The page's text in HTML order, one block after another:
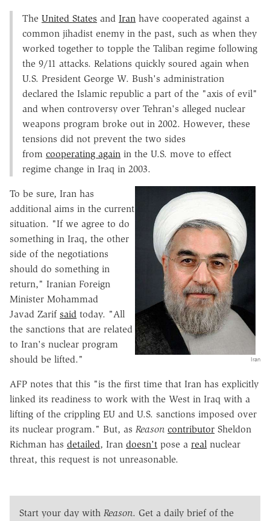
The United States and Iran have cooperated against a
common jihadist enemy in the past, such as when they
worked together to topple the Taliban regime following
the 9/11 attacks. Relations quickly soured again when
U.S. President George W. Bush's administration
declared the Islamic republic a part of the "axis of evil"
and when controversy over Tehran's alleged nuclear
weapons program broke out in 2002. However, these
tensions did not prevent the two sides
from cooperating again in the U.S. move to effect
regime change in Iraq in 2003.
Iran
To be sure, Iran has
additional aims in the current
situation. "If we agree to do
something in Iraq, the other
side of the negotiations
should do something in
return," Iranian Foreign
Minister Mohammad
Javad Zarif said today. "All
the sanctions that are related
to Iran's nuclear program
should be lifted."
AFP notes that this "is the first time that Iran has explicitly
linked its readiness to work with the West in Iraq with a
lifting of the crippling EU and U.S. sanctions imposed over
its nuclear program." But, as Reason contributor Sheldon
Richman has detailed, Iran doesn't pose a real nuclear
threat, this request is not unreasonable.
Start your day with Reason. Get a daily brief of the